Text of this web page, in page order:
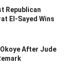
Republican
El-Sayed Wins
After Jude